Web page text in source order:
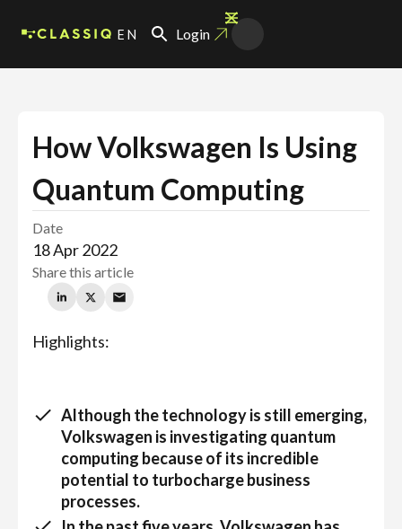
EN Login
How Volkswagen Is Using
Quantum Computing
Date
18 Apr 2022
Share this article
Highlights:
Although the technology is still emerging,
Volkswagen is investigating quantum
computing because of its incredible
potential to turbocharge business
processes.